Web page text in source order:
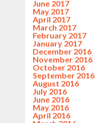
June 2017
May 2017
April 2017
March 2017
February 2017
January 2017
December 2016
November 2016
October 2016
September 2016
August 2016
July 2016
June 2016
May 2016
April 2016